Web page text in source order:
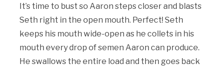
It’s time to bust so Aaron steps closer and blasts
Seth right in the open mouth. Perfect! Seth
keeps his mouth wide-open as he collets in his
mouth every drop of semen Aaron can produce.
He swallows the entire load and then goes back